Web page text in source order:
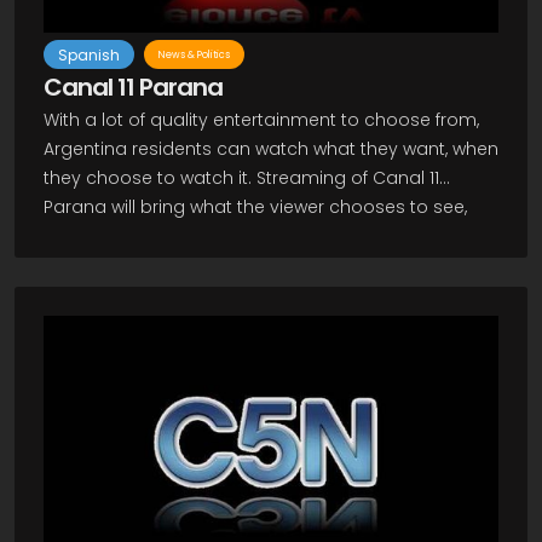
Spanish News & Politics
Canal 11 Parana
With a lot of quality entertainment to choose from,
Argentina residents can watch what they want, when
they choose to watch it. Streaming of Canal 11
Parana will bring what the viewer chooses to see,
ability to catch programs through the live steaming
technology means viewers can watch on their
computers or on their television sets as long as
they have an internet ready TV. Also possible are
viewing through your iphone, ipad, as well as other